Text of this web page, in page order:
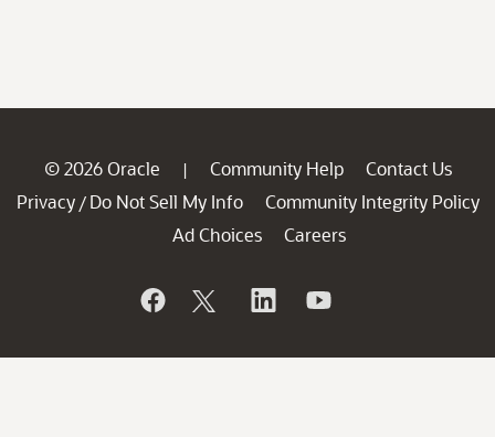
© 2026 Oracle | Community Help
Contact Us
Privacy / Do Not Sell My Info
Community Integrity Policy
Ad Choices
Careers